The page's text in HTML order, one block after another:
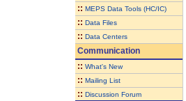
:: MEPS Data Tools (HC/IC)
:: Data Files
:: Data Centers
Communication
:: What's New
:: Mailing List
:: Discussion Forum